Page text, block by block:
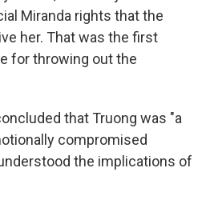
Miranda rights that the
her. That was the first
for throwing out the
that Truong was "a
compromised
the implications of